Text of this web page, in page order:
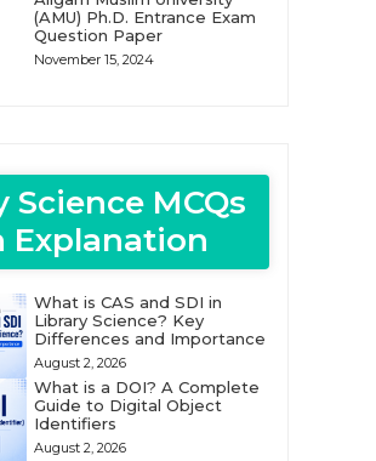
(AMU) Ph.D. Entrance Exam
Question Paper
November 15, 2024
Science MCQs
Explanation
What is CAS and SDI in
Library Science? Key
Differences and Importance
August 2, 2026
What is a DOI? A Complete
Guide to Digital Object
Identifiers
August 2, 2026